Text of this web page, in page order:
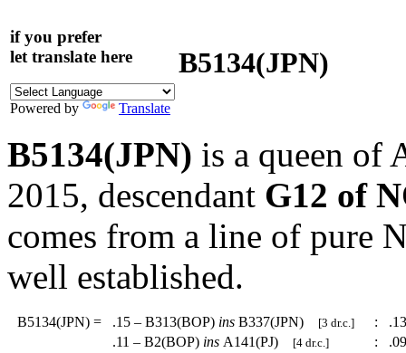
if you prefer
let translate here
Powered by Translate
B5134(JPN)
B5134(JPN) is a queen of
2015, descendant G12 of
comes from a line of pure
well established.
B5134(JPN) = .15 – B313(BOP) ins B337(JPN) [3 dr.c.] :
.11 – B2(BOP) ins A141(PJ) [4 dr.c.] :